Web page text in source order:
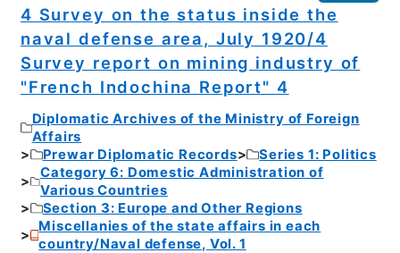
4 Survey on the status inside the
naval defense area, July 1920/4
Survey report on mining industry of
"French Indochina Report" 4
Diplomatic Archives of the Ministry of Foreign
Affairs
Prewar Diplomatic Records
Series 1: Politics
Category 6: Domestic Administration of
Various Countries
Section 3: Europe and Other Regions
Miscellanies of the state affairs in each
country/Naval defense, Vol. 1